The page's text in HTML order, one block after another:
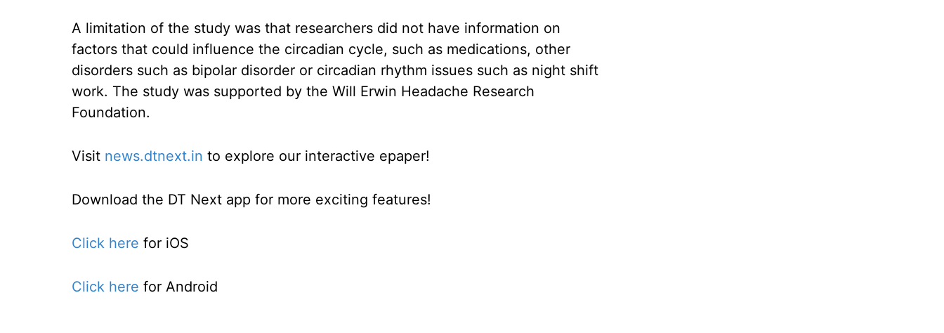
A limitation of the study was that researchers did not have information on
factors that could influence the circadian cycle, such as medications, other
disorders such as bipolar disorder or circadian rhythm issues such as night shift
work. The study was supported by the Will Erwin Headache Research
Foundation.
Visit news.dtnext.in to explore our interactive epaper!
Download the DT Next app for more exciting features!
Click here for iOS
Click here for Android